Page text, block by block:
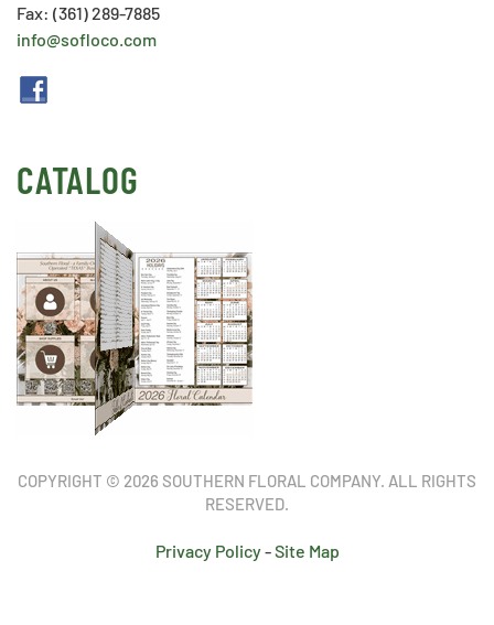
Fax: (361) 289-7885
info@sofloco.com
CATALOG
COPYRIGHT © 2026 SOUTHERN FLORAL COMPANY. ALL RIGHTS
RESERVED.
Privacy Policy-Site Map